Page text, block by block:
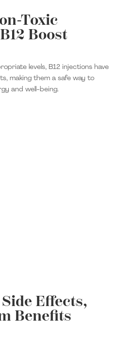
Toxic
Boost
levels, B12 injections have
making them a safe way to
and well-being.
Effects,
Benefits